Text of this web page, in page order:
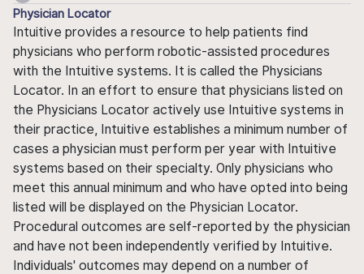
Physician Locator
Intuitive provides a resource to help patients find
physicians who perform robotic-assisted procedures
with the Intuitive systems. It is called the Physicians
Locator. In an effort to ensure that physicians listed on
the Physicians Locator actively use Intuitive systems in
their practice, Intuitive establishes a minimum number of
cases a physician must perform per year with Intuitive
systems based on their specialty. Only physicians who
meet this annual minimum and who have opted into being
listed will be displayed on the Physician Locator.
Procedural outcomes are self-reported by the physician
and have not been independently verified by Intuitive.
Individuals' outcomes may depend on a number of